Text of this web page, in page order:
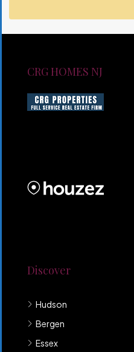
CRG HOMES NJ
Discover
Hudson
Bergen
Essex